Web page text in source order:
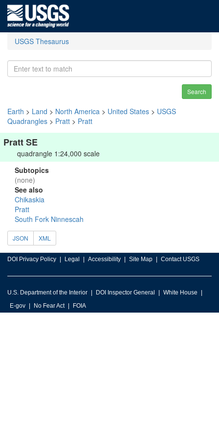
USGS Thesaurus
Search
Earth > Land > North America > United States > USGS
Quadrangles > Pratt > Pratt
Pratt SE
quadrangle 1:24,000 scale
Subtopics
(none)
See also
Chikaskia
Pratt
South Fork Ninnescah
JSON XML
DOI Privacy Policy Legal Accessibility Site Map Contact USGS
U.S. Department of the Interior DOI Inspector General
White House
E-gov
No Fear Act FOIA